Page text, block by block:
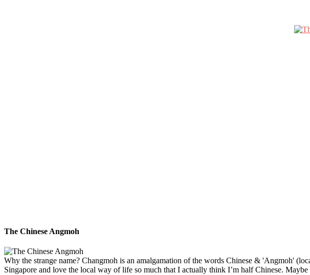
The Chinese Angmoh
Why the strange name? Changmoh is an amalgamation of the words Chinese & 'Angmoh'
Singapore and love the local way of life so much that I actually think I’m half Chinese.